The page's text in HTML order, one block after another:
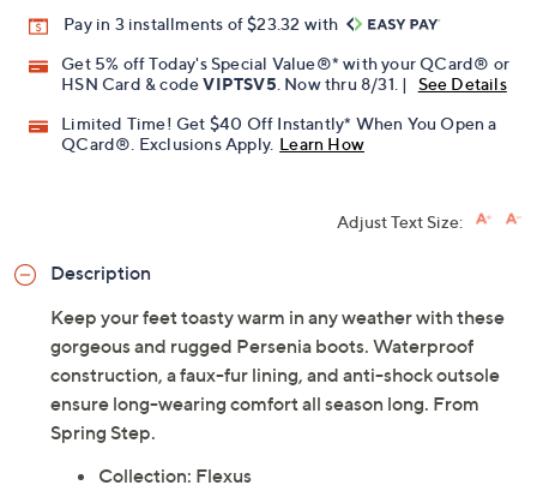
Pay in 3 installments of $23.32 with
Get 5% off Today's Special Value®* with your QCard® or
HSN Card & codeVIPTSV5 . Now thru 8/31. |
See Details
Limited Time! Get $40 Off Instantly* When You Open a
QCard®. Exclusions Apply. Learn How
Adjust Text Size:
Description
Keep your feet toasty warm in any weather with these
gorgeous and rugged Persenia boots. Waterproof
construction, a faux-fur lining, and anti-shock outsole
ensure long-wearing comfort all season long. From
Spring Step.
Collection: Flexus